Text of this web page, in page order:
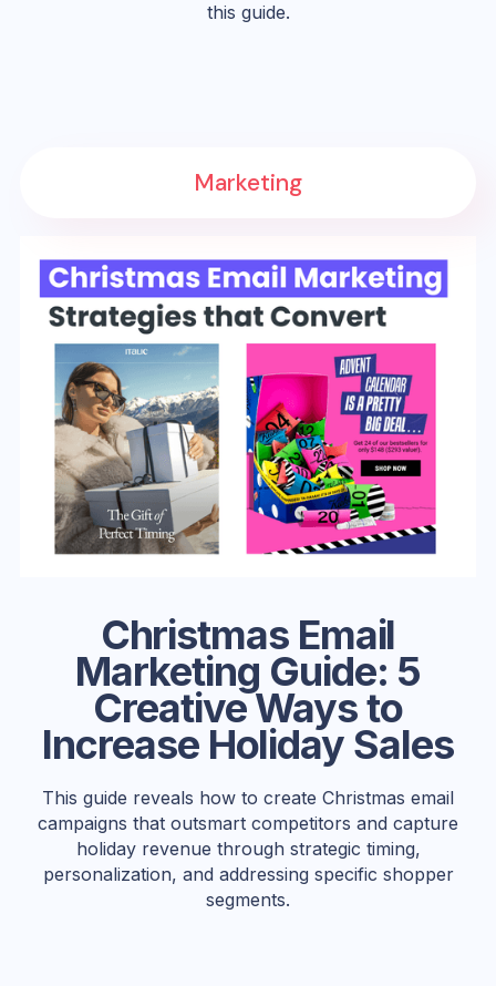
this guide.
Christmas Email
Marketing Guide: 5
Creative Ways to
Increase Holiday Sales
This guide reveals how to create Christmas email
campaigns that outsmart competitors and capture
holiday revenue through strategic timing,
personalization, and addressing specific shopper
segments.
Marketing